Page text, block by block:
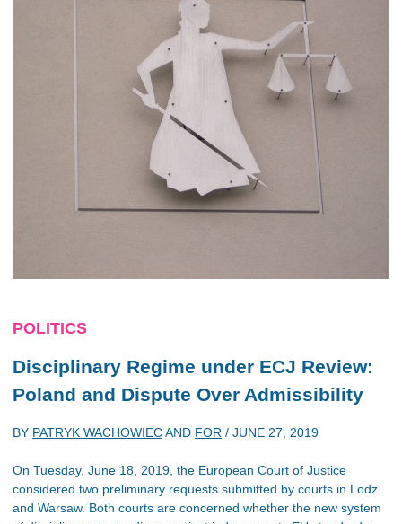
POLITICS
Disciplinary Regime under ECJ Review:
Poland and Dispute Over Admissibility
BY PATRYK WACHOWIECAND FOR / JUNE 27, 2019
On Tuesday, June 18, 2019, the European Court of Justice
considered two preliminary requests submitted by courts in Lodz
and Warsaw. Both courts are concerned whether the new system